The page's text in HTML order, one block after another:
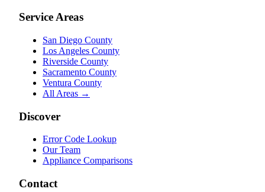
Service Areas
San Diego County
Los Angeles County
Riverside County
Sacramento County
Ventura County
All Areas →
Discover
Error Code Lookup
Our Team
Appliance Comparisons
Contact